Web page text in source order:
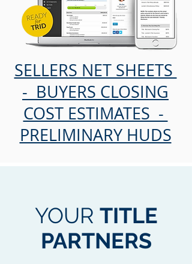
SELLERS NET SHEETS
- BUYERS CLOSING
COST ESTIMATES -
PRELIMINARY HUDS
YOUR TITLE
PARTNERS